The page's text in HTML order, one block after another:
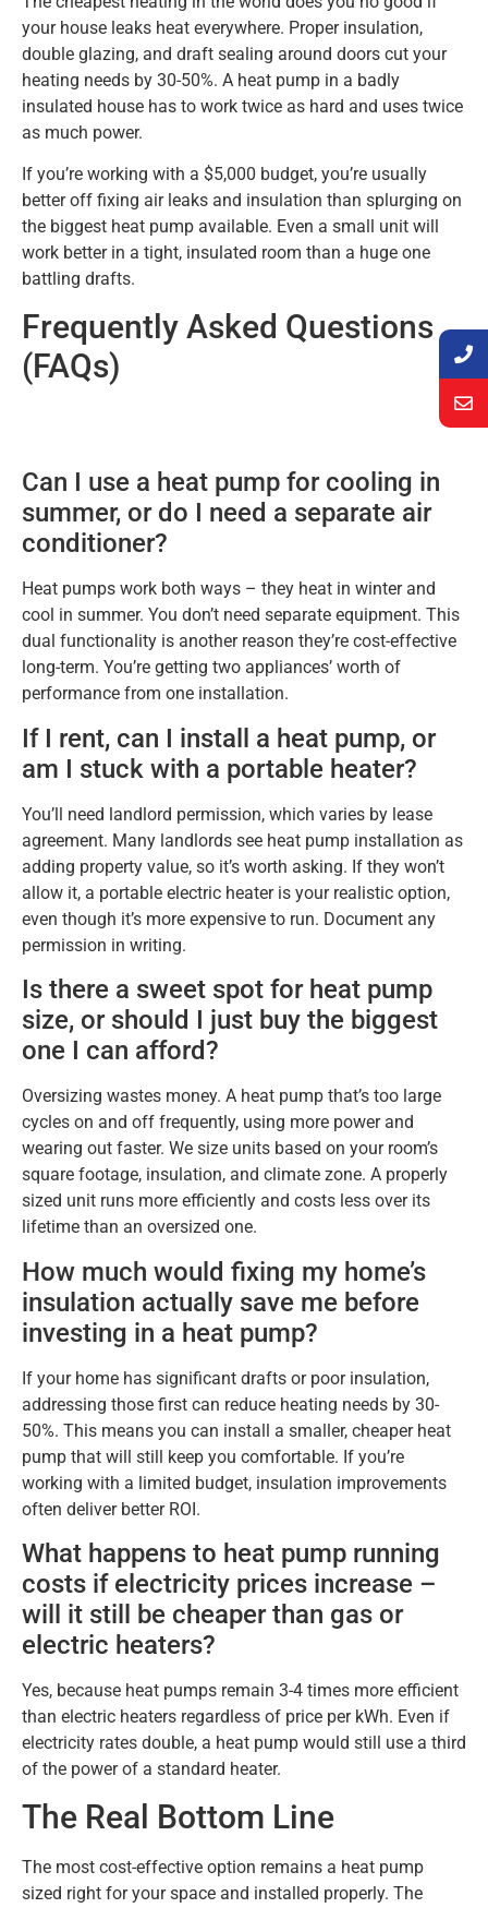
your house leaks heat everywhere. Proper insulation,
double glazing, and draft sealing around doors cut your
heating needs by 30-50%. A heat pump in a badly
insulated house has to work twice as hard and uses twice
as much power.
If you’re working with a $5,000 budget, you’re usually
better off fixing air leaks and insulation than splurging on
the biggest heat pump available. Even a small unit will
work better in a tight, insulated room than a huge one
battling drafts.
Frequently Asked Questions
(FAQs)
Can I use a heat pump for cooling in
summer, or do I need a separate air
conditioner?
Heat pumps work both ways – they heat in winter and
cool in summer. You don’t need separate equipment. This
dual functionality is another reason they’re cost-effective
long-term. You’re getting two appliances’ worth of
performance from one installation.
If I rent, can I install a heat pump, or
am I stuck with a portable heater?
You’ll need landlord permission, which varies by lease
agreement. Many landlords see heat pump installation as
adding property value, so it’s worth asking. If they won’t
allow it, a portable electric heater is your realistic option,
even though it’s more expensive to run. Document any
permission in writing.
Is there a sweet spot for heat pump
size, or should I just buy the biggest
one I can afford?
Oversizing wastes money. A heat pump that’s too large
cycles on and off frequently, using more power and
wearing out faster. We size units based on your room’s
square footage, insulation, and climate zone. A properly
sized unit runs more efficiently and costs less over its
lifetime than an oversized one.
How much would fixing my home’s
insulation actually save me before
investing in a heat pump?
If your home has significant drafts or poor insulation,
addressing those first can reduce heating needs by 30-
50%. This means you can install a smaller, cheaper heat
pump that will still keep you comfortable. If you’re
working with a limited budget, insulation improvements
often deliver better ROI.
What happens to heat pump running
costs if electricity prices increase –
will it still be cheaper than gas or
electric heaters?
Yes, because heat pumps remain 3-4 times more efficient
than electric heaters regardless of price per kWh. Even if
electricity rates double, a heat pump would still use a third
of the power of a standard heater.
The Real Bottom Line
The most cost-effective option remains a heat pump
sized right for your space and installed properly. The